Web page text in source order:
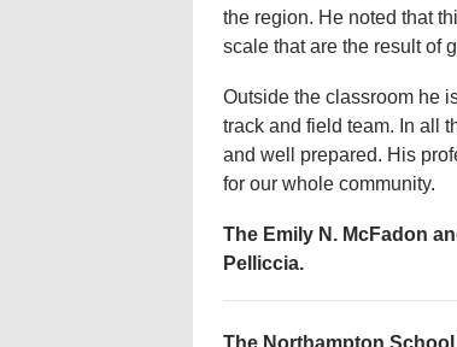
the region. He noted that
scale that are the result of
Outside the classroom he
track and field team. In all
and well prepared. His
for our whole community.
The Emily N. McFadon
Pelliccia.
The Northampton